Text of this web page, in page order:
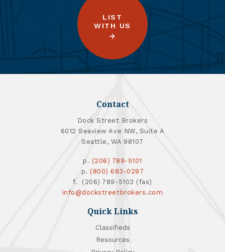
LIST
WITH US
Contact
Dock Street Brokers
6012 Seaview Ave NW, Suite A
Seattle, WA 98107
p. (206) 789-5101
p. (800) 683-0297
f. (206) 789-5103 (fax)
info@dockstreetbrokers.com
Quick Links
Classifieds
Resources